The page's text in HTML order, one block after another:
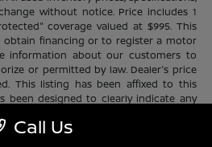
without notice. Price includes 1
coverage valued at $995. This
obtain financing or to register a motor
information about our customers to
or permitted by law. Dealer's price
This listing has been affixed to this
been designed to clearly indicate any
and limitations apply. Connected and
Call Us